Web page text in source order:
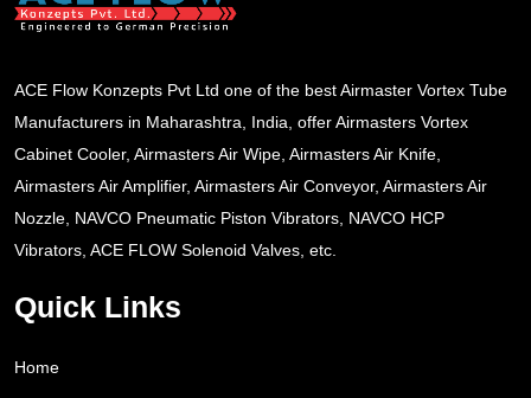
ACE Flow Konzepts Pvt Ltd one of the best Airmaster Vortex Tube
Manufacturers in Maharashtra, India, offer Airmasters Vortex
Cabinet Cooler, Airmasters Air Wipe, Airmasters Air Knife,
Airmasters Air Amplifier, Airmasters Air Conveyor, Airmasters Air
Nozzle, NAVCO Pneumatic Piston Vibrators, NAVCO HCP
Vibrators, ACE FLOW Solenoid Valves, etc.
Quick Links
Home